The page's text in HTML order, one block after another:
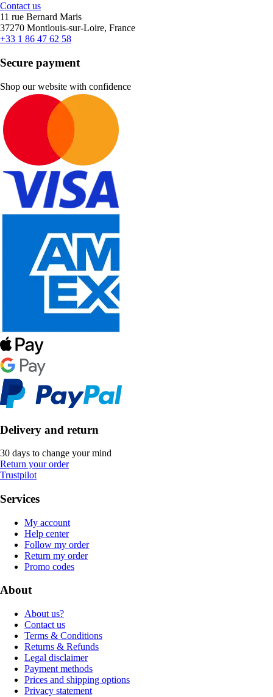
Contact us
11 rue Bernard Maris
37270 Montlouis-sur-Loire, France
+33 1 86 47 62 58
Secure payment
Shop our website with confidence
Delivery and return
30 days to change your mind
Return your order
Trustpilot
Services
My account
Help center
Follow my order
Return my order
Promo codes
About
About us?
Contact us
Terms & Conditions
Returns & Refunds
Legal disclaimer
Payment methods
Prices and shipping options
Privacy statement